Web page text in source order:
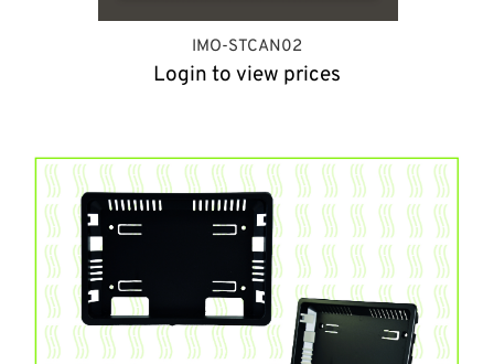
IMO-STCAN02
Login to view prices